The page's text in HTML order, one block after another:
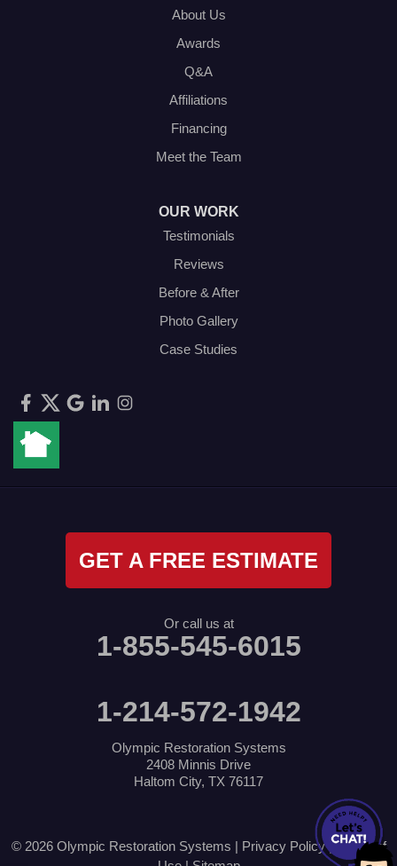
About Us
Awards
Q&A
Affiliations
Financing
Meet the Team
OUR WORK
Testimonials
Reviews
Before & After
Photo Gallery
Case Studies
GET A FREE ESTIMATE
Or call us at
1-855-545-6015
1-214-572-1942
Olympic Restoration Systems
2408 Minnis Drive
Haltom City, TX 76117
© 2026 Olympic Restoration Systems | Privacy Policy|Terms of